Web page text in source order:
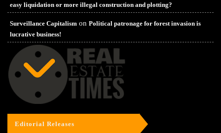
easy liquidation or more illegal construction and plotting?
Surveillance Capitalism on Political patronage for forest invasion is
lucrative business!
Editorial Releases